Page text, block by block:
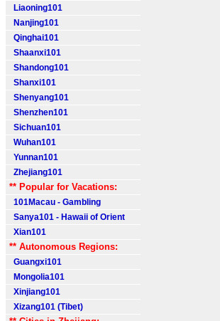
Liaoning101
Nanjing101
Qinghai101
Shaanxi101
Shandong101
Shanxi101
Shenyang101
Shenzhen101
Sichuan101
Wuhan101
Yunnan101
Zhejiang101
** Popular for Vacations:
101Macau - Gambling
Sanya101 - Hawaii of Orient
Xian101
** Autonomous Regions:
Guangxi101
Mongolia101
Xinjiang101
Xizang101 (Tibet)